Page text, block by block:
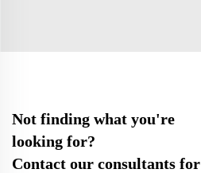
Not finding what you're
looking for?
Contact our consultants for